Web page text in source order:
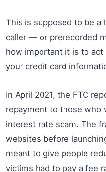
This is supposed to be a
caller — or prerecorded
how important it is to act
your credit card
In April 2021, the FTC
repayment to those who
interest rate scam. The
websites before
meant to give people
victims had to pay a fee